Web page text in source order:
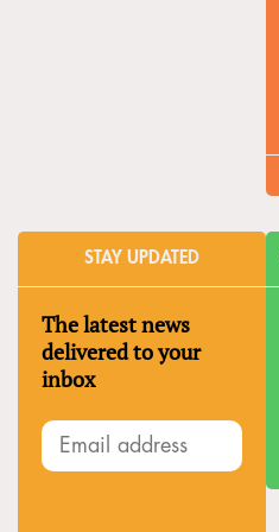
STAY UPDATED
The latest news
delivered to your
inbox